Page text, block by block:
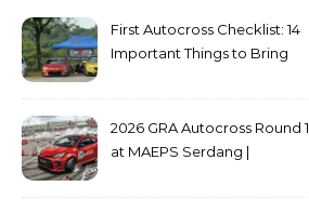
First Autocross Checklist: 14
Important Things to Bring
2026 GRA Autocross Round 1
at MAEPS Serdang |